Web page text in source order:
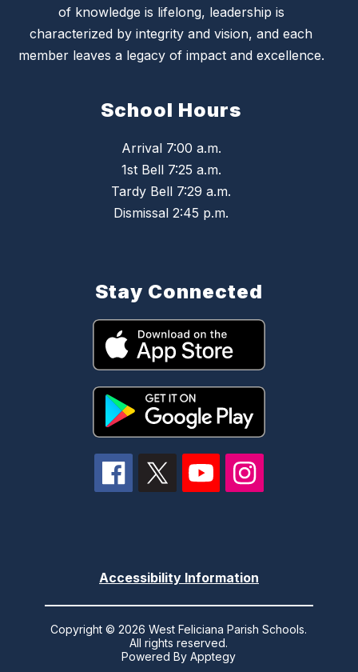
of knowledge is lifelong, leadership is
characterized by integrity and vision, and each
member leaves a legacy of impact and excellence.
School Hours
Arrival 7:00 a.m.
1st Bell 7:25 a.m.
Tardy Bell 7:29 a.m.
Dismissal 2:45 p.m.
Stay Connected
Accessibility Information
Copyright © 2026 West Feliciana Parish Schools.
All rights reserved.
Powered ByApptegy